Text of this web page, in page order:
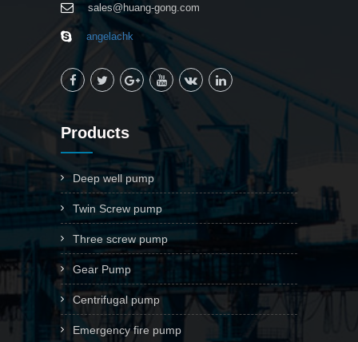
sales@huang-gong.com
angelachk
Products
Deep well pump
Twin Screw pump
Three screw pump
Gear Pump
Centrifugal pump
Emergency fire pump